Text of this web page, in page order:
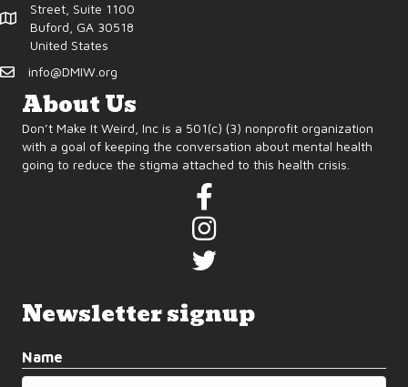
Street, Suite 1100
Buford, GA 30518
United States
info@DMIW.org
About Us
Don’t Make It Weird, Inc is a 501(c) (3) nonprofit organization
with a goal of keeping the conversation about mental health
going to reduce the stigma attached to this health crisis.
Newsletter signup
Name